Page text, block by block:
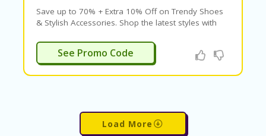
Save up to 70% + Extra 10% Off on Trendy Shoes
& Stylish Accessories. Shop the latest styles with
ADM10
See Promo Code
Load More